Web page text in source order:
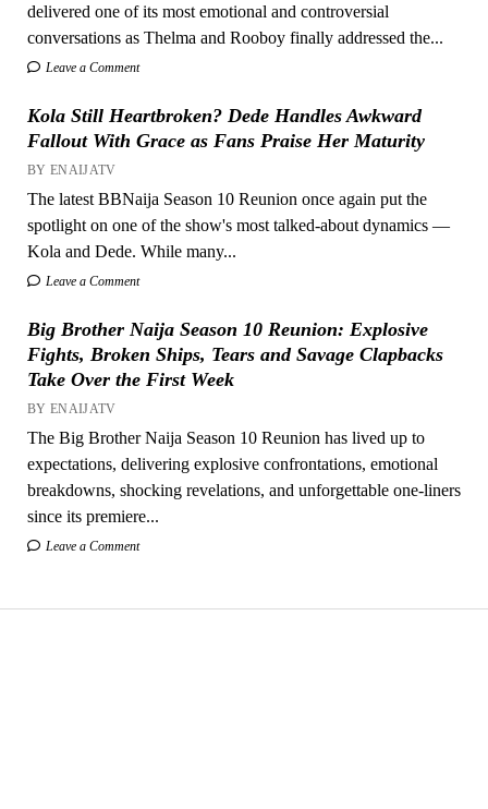
delivered one of its most emotional and controversial
conversations as Thelma and Rooboy finally addressed the...
Leave a Comment
Kola Still Heartbroken? Dede Handles Awkward
Fallout With Grace as Fans Praise Her Maturity
BY ENAIJATV
The latest BBNaija Season 10 Reunion once again put the
spotlight on one of the show's most talked-about dynamics —
Kola and Dede. While many...
Leave a Comment
Big Brother Naija Season 10 Reunion: Explosive
Fights, Broken Ships, Tears and Savage Clapbacks
Take Over the First Week
BY ENAIJATV
The Big Brother Naija Season 10 Reunion has lived up to
expectations, delivering explosive confrontations, emotional
breakdowns, shocking revelations, and unforgettable one-liners
since its premiere...
Leave a Comment